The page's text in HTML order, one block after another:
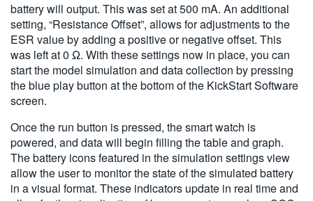
battery will output. This was set at 500 mA. An additional
setting, “Resistance Offset”, allows for adjustments to the
ESR value by adding a positive or negative offset. This
was left at 0 Ω. With these settings now in place, you can
start the model simulation and data collection by pressing
the blue play button at the bottom of the KickStart Software
screen.
Once the run button is pressed, the smart watch is
powered, and data will begin filling the table and graph.
The battery icons featured in the simulation settings view
allow the user to monitor the state of the simulated battery
in a visual format. These indicators update in real time and